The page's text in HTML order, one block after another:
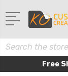
Search
Free